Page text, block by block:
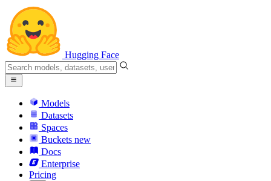
Hugging Face
Models
Datasets
Spaces
Buckets new
Docs
Enterprise
Pricing